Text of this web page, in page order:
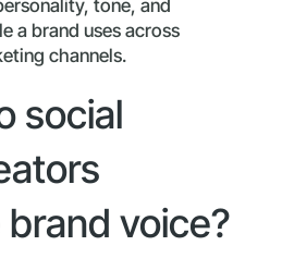
tone, and
a brand uses across
channels.
social
voice?